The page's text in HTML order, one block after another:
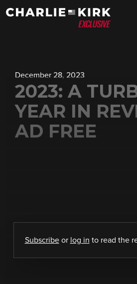
December 28, 2023
2023: A
YEAR IN
AD FREE
Subscribeor log in to read the